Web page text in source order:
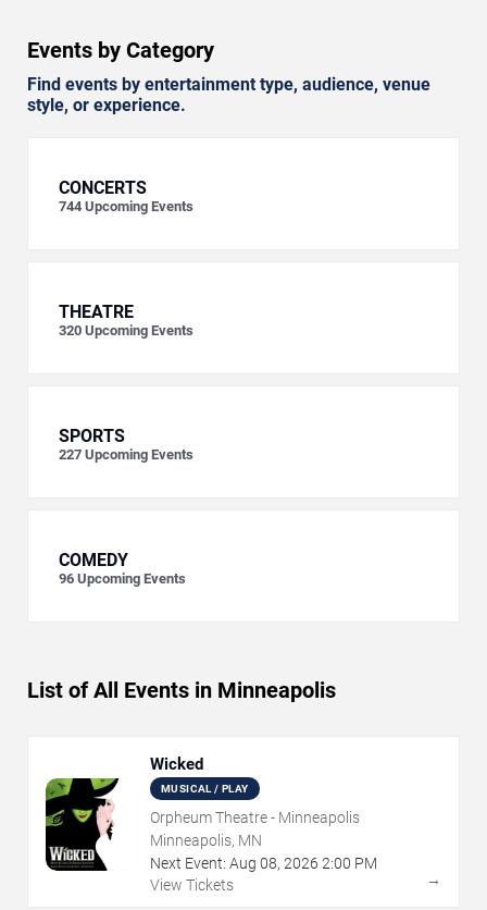
Events by Category
Find events by entertainment type, audience, venue
style, or experience.
CONCERTS
744 Upcoming Events
THEATRE
320 Upcoming Events
SPORTS
227 Upcoming Events
COMEDY
96 Upcoming Events
List of All Events in Minneapolis
Wicked
MUSICAL / PLAY
Orpheum Theatre - Minneapolis
Minneapolis, MN
Next Event: Aug 08, 2026 2:00 PM
View Tickets
→